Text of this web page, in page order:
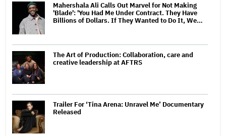
Mahershala Ali Calls Out Marvel for Not Making
'Blade': 'You Had Me Under Contract. They Have
Billions of Dollars. If They Wanted to Do It, We…
The Art of Production: Collaboration, care and
creative leadership at AFTRS
Trailer For ‘Tina Arena: Unravel Me’ Documentary
Released